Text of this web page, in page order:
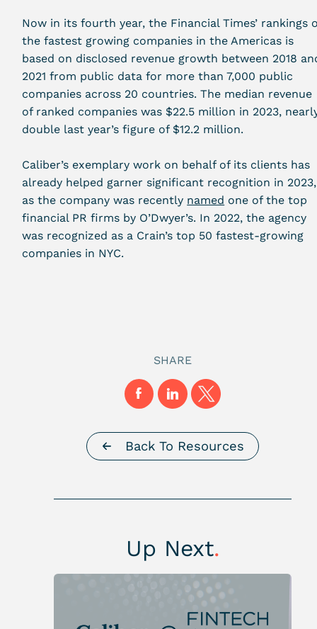
Now in its fourth year, the Financial Times’ rankings
the fastest growing companies in the Americas is
based on disclosed revenue growth between 2018
2021 from public data for more than 7,000 public
companies across 20 countries. The median revenue
of ranked companies was $22.5 million in 2023,
double last year’s figure of $12.2 million.
Caliber’s exemplary work on behalf of its clients has
already helped garner significant recognition in 2023,
as the company was recently named one of the top
financial PR firms by O’Dwyer’s. In 2022, the agency
was recognized as a Crain’stop 50 fastest-growing
companies in NYC.
SHARE
Back To Resources
Up Next.